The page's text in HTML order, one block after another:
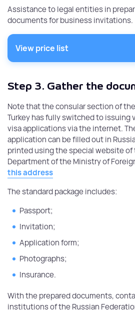
Assistance to legal entities in
documents for business invitations.
View price list
Step 3. Gather the
Note that the consular section of
Turkey has fully switched to
visa applications via the internet.
application can be filled out in
printed using the special website of
Department of the Ministry of
this address
The standard package includes:
Passport;
Invitation;
Application form;
Photographs;
Insurance.
With the prepared documents,
institutions of the Russian